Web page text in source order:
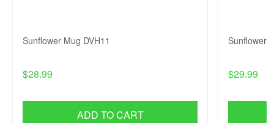
Sunflower Mug DVH11
$28.99
ADD TO CART
Sunflower
$29.99